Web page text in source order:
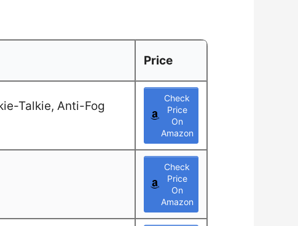
Price
Talkie, Anti-Fog
Check
Price
On
Amazon
Check
Price
On
Amazon